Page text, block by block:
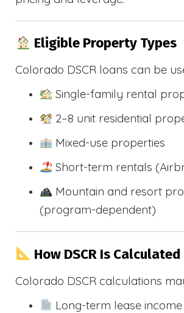
Eligible Property Types
Colorado DSCR loans can be
Single-family rental
2–8 unit residential
Mixed-use properties
Short-term rentals
Mountain and resort
(program-dependent)
How DSCR Is
Colorado DSCR calculations
Long-term lease income